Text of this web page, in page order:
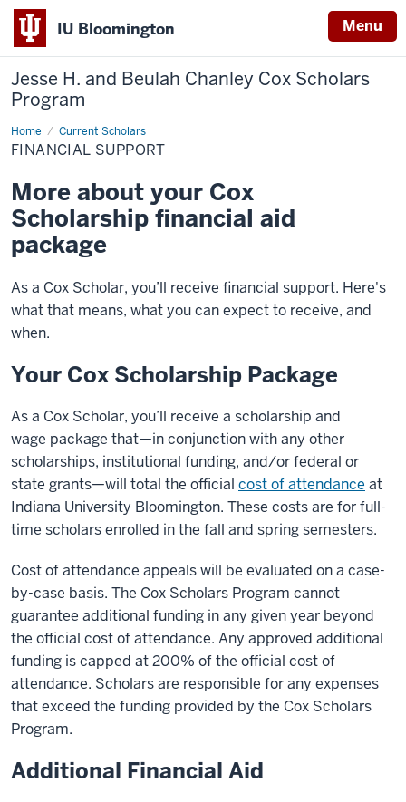
IU Bloomington Menu
Jesse H. and Beulah Chanley Cox Scholars
Program
Home Current Scholars
Financial
Support
FINANCIAL SUPPORT
More about your Cox
Scholarship financial aid
package
As a Cox Scholar, you’ll receive financial support. Here's
what that means, what you can expect to receive, and
when.
Your Cox Scholarship Package
As a Cox Scholar, you’ll receive a scholarship and
wage package that—in conjunction with any other
scholarships, institutional funding, and/or federal or
state grants—will total the official cost of attendance at
Indiana University Bloomington. These costs are for full-
time scholars enrolled in the fall and spring semesters.
Cost of attendance appeals will be evaluated on a case-
by-case basis. The Cox Scholars Program cannot
guarantee additional funding in any given year beyond
the official cost of attendance. Any approved additional
funding is capped at 200% of the official cost of
attendance. Scholars are responsible for any expenses
that exceed the funding provided by the Cox Scholars
Program.
Additional Financial Aid